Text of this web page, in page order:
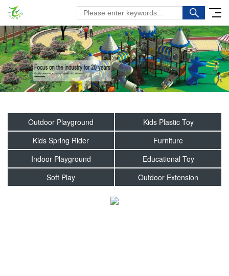
Outdoor Playground
Kids Plastic Toy
Kids Spring Rider
Furniture
Indoor Playground
Educational Toy
Soft Play
Outdoor Extension